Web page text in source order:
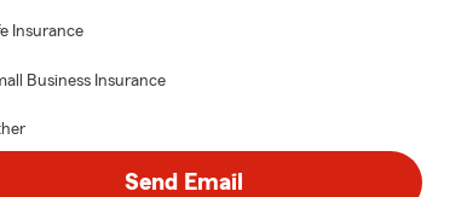
Insurance
Business Insurance
Send Email